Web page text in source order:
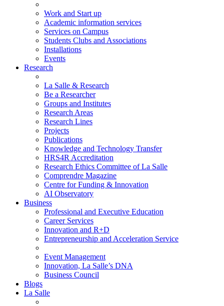
Work and Start up
Academic information services
Services on Campus
Students Clubs and Associations
Installations
Events
Research
La Salle & Research
Be a Researcher
Groups and Institutes
Research Areas
Research Lines
Projects
Publications
Knowledge and Technology Transfer
HRS4R Accreditation
Research Ethics Committee of La Salle
Comprendre Magazine
Centre for Funding & Innovation
AI Observatory
Business
Professional and Executive Education
Career Services
Innovation and R+D
Entrepreneurship and Acceleration Service
Event Management
Innovation, La Salle’s DNA
Business Council
Blogs
La Salle